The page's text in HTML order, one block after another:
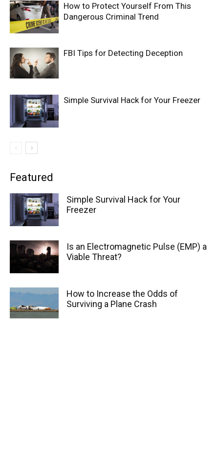
How to Protect Yourself From This
Dangerous Criminal Trend
FBI Tips for Detecting Deception
Simple Survival Hack for Your Freezer
Featured
Simple Survival Hack for Your
Freezer
Is an Electromagnetic Pulse (EMP) a
Viable Threat?
How to Increase the Odds of
Surviving a Plane Crash